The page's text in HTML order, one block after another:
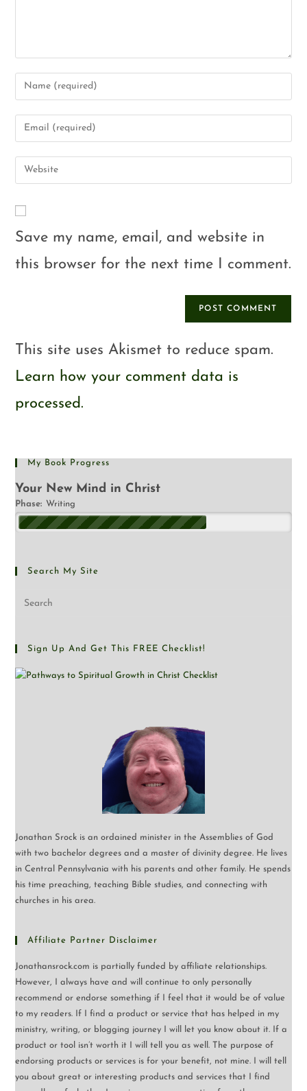
Save my name, email, and website in
this browser for the next time I comment.
This site uses Akismet to reduce spam.
Learn how your comment data is
processed.
My Book Progress
Your New Mind in Christ
Phase: Writing
Search My Site
Sign Up And Get This FREE Checklist!
Jonathan Srock is an ordained minister in the Assemblies of God
with two bachelor degrees and a master of divinity degree. He lives
in Central Pennsylvania with his parents and other family. He spends
his time preaching, teaching Bible studies, and connecting with
churches in his area.
Affiliate Partner Disclaimer
Jonathansrock.com is partially funded by affiliate relationships.
However, I always have and will continue to only personally
recommend or endorse something if I feel that it would be of value
to my readers. If I find a product or service that has helped in my
ministry, writing, or blogging journey I will let you know about it. If a
product or tool isn’t worth it I will tell you as well. The purpose of
endorsing products or services is for your benefit, not mine. I will tell
you about great or interesting products and services that I find